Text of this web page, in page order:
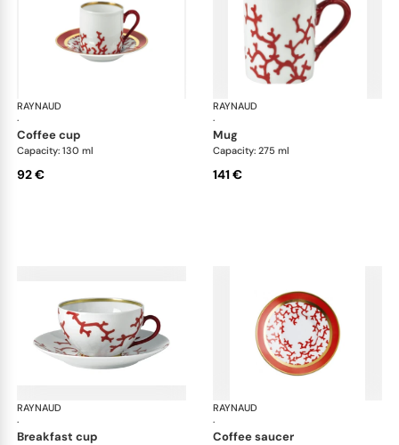
RAYNAUD
·
Cristobal Coral
coffee cup
Capacity: 130 ml
92 €
RAYNAUD
·
mug
Capacity: 275 ml
141 €
RAYNAUD
·
Cristobal Coral
breakfast cup
RAYNAUD
·
coffee saucer